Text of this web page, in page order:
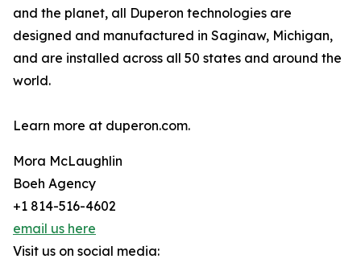
and the planet, all Duperon technologies are
designed and manufactured in Saginaw, Michigan,
and are installed across all 50 states and around the
world.
Learn more at duperon.com.
Mora McLaughlin
Boeh Agency
+1 814-516-4602
email us here
Visit us on social media: